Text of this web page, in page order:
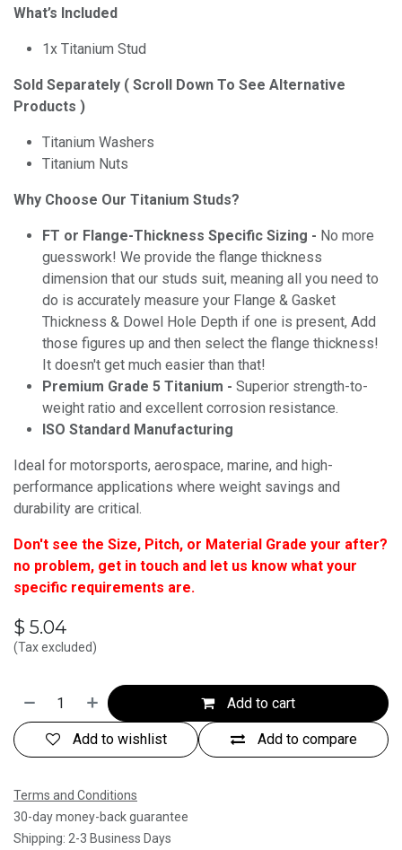
What’s Included
1x Titanium Stud
Sold Separately ( Scroll Down To See Alternative
Products )
Titanium Washers
Titanium Nuts
Why Choose Our Titanium Studs?
FT or Flange-Thickness Specific Sizing - No more
guesswork! We provide the flange thickness
dimension that our studs suit, meaning all you need to
do is accurately measure your Flange & Gasket
Thickness & Dowel Hole Depth if one is present, Add
those figures up and then select the flange thickness!
It doesn't get much easier than that!
Premium Grade 5 Titanium - Superior strength-to-
weight ratio and excellent corrosion resistance.
ISO Standard Manufacturing
Ideal for motorsports, aerospace, marine, and high-
performance applications where weight savings and
durability are critical.
Don't see the Size, Pitch, or Material Grade your after?
no problem, get in touch and let us know what your
specific requirements are.
$ 5.04
(Tax excluded)
Add to cart
Add to compare
Add to wishlist
Terms and Conditions
30-day money-back guarantee
Shipping: 2-3 Business Days